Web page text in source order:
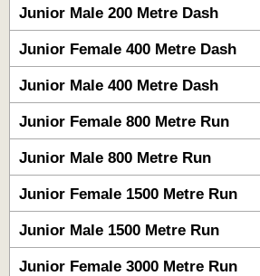
Junior Male 200 Metre Dash
Junior Female 400 Metre Dash
Junior Male 400 Metre Dash
Junior Female 800 Metre Run
Junior Male 800 Metre Run
Junior Female 1500 Metre Run
Junior Male 1500 Metre Run
Junior Female 3000 Metre Run